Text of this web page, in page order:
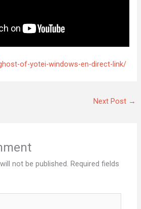
of-yotei-windows-en-direct-link/
Next Post →
not be published. Required fields